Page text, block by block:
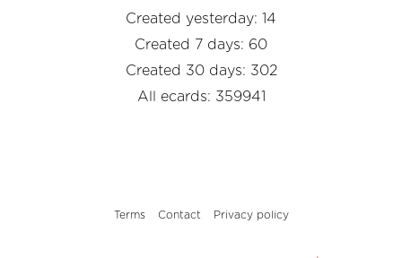
Created yesterday: 14
Created 7 days: 60
Created 30 days: 302
All ecards: 359941
Terms Contact Privacy policy